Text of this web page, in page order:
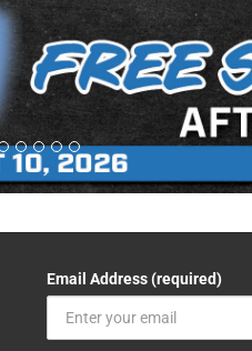
Email Address (required)